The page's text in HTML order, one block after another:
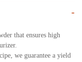
-
that ensures high
we guarantee a yield